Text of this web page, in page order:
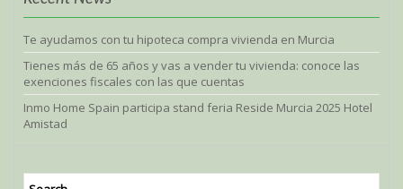
Te ayudamos con tu hipoteca compra vivienda en Murcia
Tienes más de 65 años y vas a vender tu vivienda: conoce las
exenciones fiscales con las que cuentas
Inmo Home Spain participa stand feria Reside Murcia 2025 Hotel
Amistad